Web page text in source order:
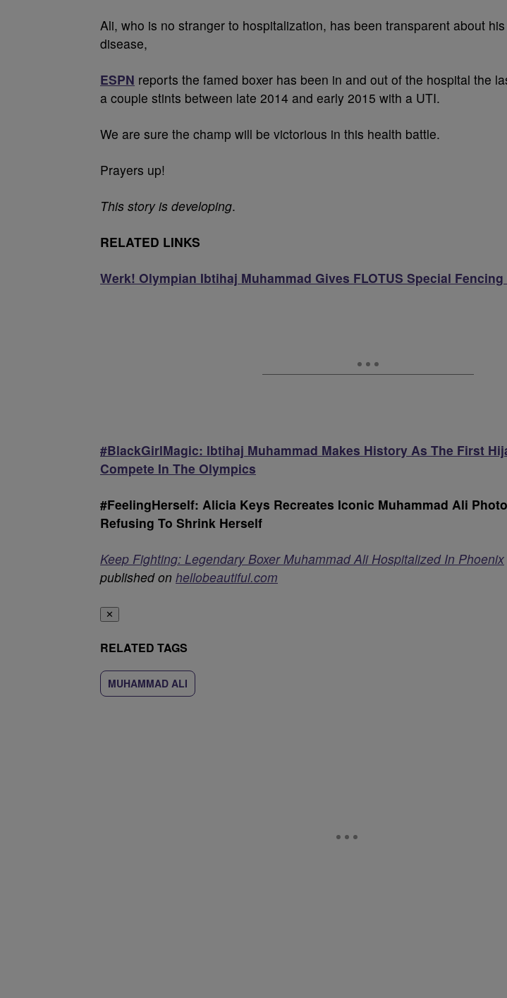
Ali, who is no stranger to hospitalization, has been transparent about his
disease,
ESPN reports the famed boxer has been in and out of the hospital the
a couple stints between late 2014 and early 2015 with a UTI.
We are sure the champ will be victorious in this health battle.
Prayers up!
This story is developing.
RELATED LINKS
Werk! Olympian Ibtihaj Muhammad Gives FLOTUS Special
#BlackGirlMagic: Ibtihaj Muhammad Makes History As The First
Compete In The Olympics
#FeelingHerself: Alicia Keys Recreates Iconic Muhammad Ali
Refusing To Shrink Herself
Keep Fighting: Legendary Boxer Muhammad Ali Hospitalized In Phoenix
published on hellobeautiful.com
✕
RELATED TAGS
MUHAMMAD ALI